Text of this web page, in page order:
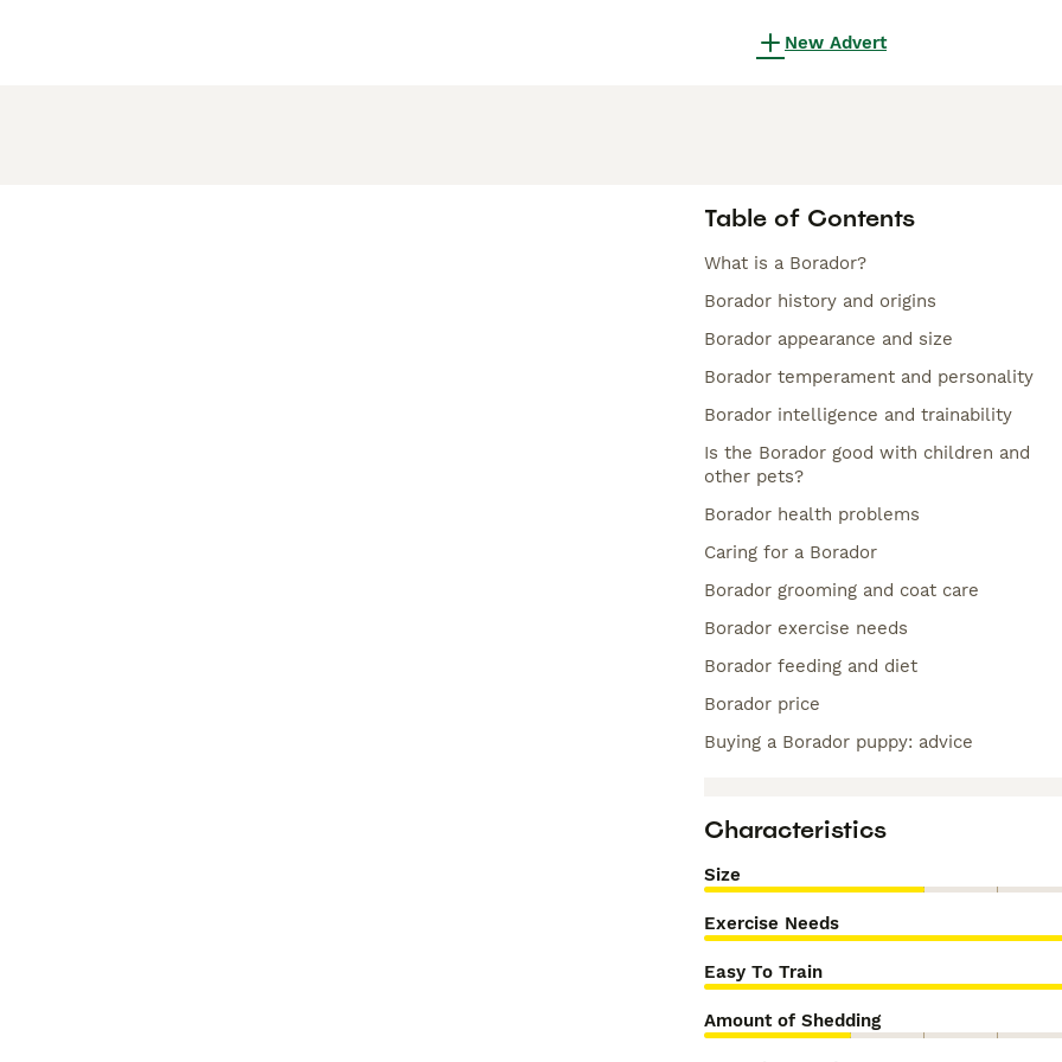
New Advert
Table of Contents
What is a Borador?
Borador history and origins
Borador appearance and size
Borador temperament and personality
Borador intelligence and trainability
Is the Borador good with children and
other pets?
Borador health problems
Caring for a Borador
Borador grooming and coat care
Borador exercise needs
Borador feeding and diet
Borador price
Buying a Borador puppy: advice
Characteristics
Size
Exercise Needs
Easy To Train
Amount of Shedding